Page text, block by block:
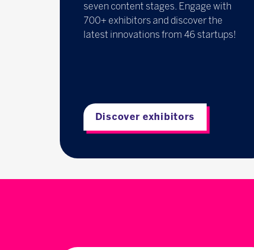
seven content stages. Engage with
700+ exhibitors and discover the
latest innovations from 46 startups!
Discover exhibitors